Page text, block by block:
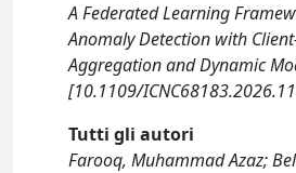
A Federated Learning
Anomaly Detection with
Aggregation and Dynamic
[10.1109/
Tutti gli autori
Farooq, Muhammad Azaz;